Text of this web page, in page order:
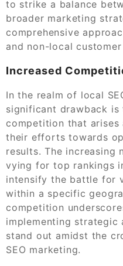
to strike a balance
broader marketing
comprehensive
and non-local customer
Increased
In the realm of local
significant drawback is
competition that arises
their efforts towards
results. The increasing
vying for top rankings
intensify the battle for
within a specific
competition
implementing
stand out amidst the
SEO marketing.